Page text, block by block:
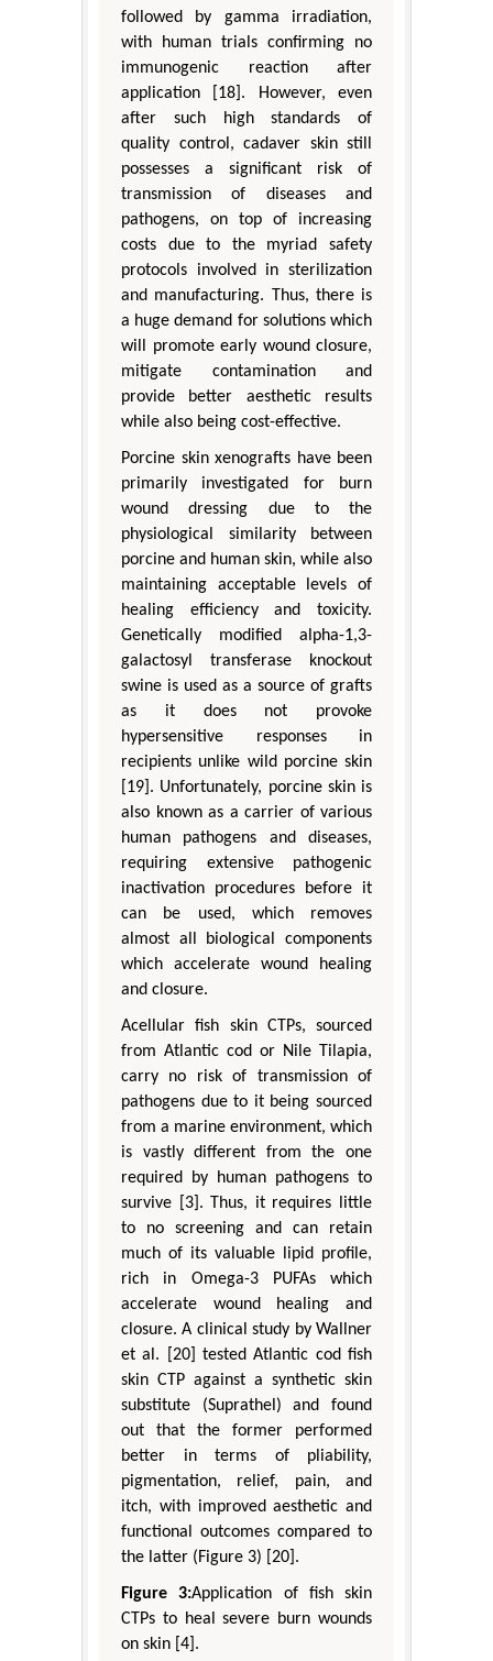
followed by gamma irradiation,
with human trials confirming no
immunogenic reaction after
application [18]. However, even
after such high standards of
quality control, cadaver skin still
possesses a significant risk of
transmission of diseases and
pathogens, on top of increasing
costs due to the myriad safety
protocols involved in sterilization
and manufacturing. Thus, there is
a huge demand for solutions which
will promote early wound closure,
mitigate contamination and
provide better aesthetic results
while also being cost-effective.
Porcine skin xenografts have been
primarily investigated for burn
wound dressing due to the
physiological similarity between
porcine and human skin, while also
maintaining acceptable levels of
healing efficiency and toxicity.
Genetically modified alpha-1,3-
galactosyl transferase knockout
swine is used as a source of grafts
as it does not provoke
hypersensitive responses in
recipients unlike wild porcine skin
[19]. Unfortunately, porcine skin is
also known as a carrier of various
human pathogens and diseases,
requiring extensive pathogenic
inactivation procedures before it
can be used, which removes
almost all biological components
which accelerate wound healing
and closure.
Acellular fish skin CTPs, sourced
from Atlantic cod or Nile Tilapia,
carry no risk of transmission of
pathogens due to it being sourced
from a marine environment, which
is vastly different from the one
required by human pathogens to
survive [3]. Thus, it requires little
to no screening and can retain
much of its valuable lipid profile,
rich in Omega-3 PUFAs which
accelerate wound healing and
closure. A clinical study by Wallner
et al. [20] tested Atlantic cod fish
skin CTP against a synthetic skin
substitute (Suprathel) and found
out that the former performed
better in terms of pliability,
pigmentation, relief, pain, and
itch, with improved aesthetic and
functional outcomes compared to
the latter (Figure 3) [20].
Figure 3:Application of fish skin
CTPs to heal severe burn wounds
on skin [4].